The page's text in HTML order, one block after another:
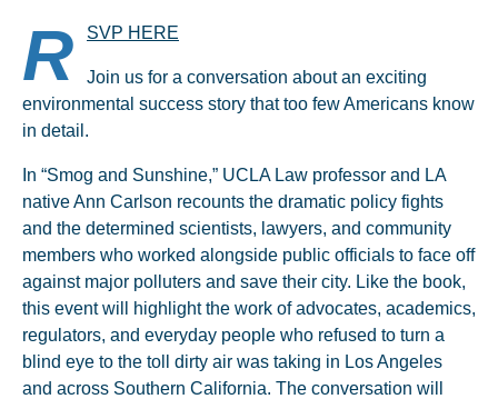
R SVP HERE
Join us for a conversation about an exciting
environmental success story that too few Americans know
in detail.
In “Smog and Sunshine,” UCLA Law professor and LA
native Ann Carlson recounts the dramatic policy fights
and the determined scientists, lawyers, and community
members who worked alongside public officials to face off
against major polluters and save their city. Like the book,
this event will highlight the work of advocates, academics,
regulators, and everyday people who refused to turn a
blind eye to the toll dirty air was taking in Los Angeles
and across Southern California. The conversation will